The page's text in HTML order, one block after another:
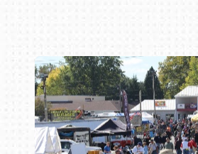
Book online or call